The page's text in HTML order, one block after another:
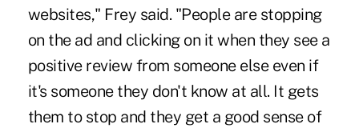
websites," Frey said. "People are stopping
on the ad and clicking on it when they see a
positive review from someone else even if
it's someone they don't know at all. It gets
them to stop and they get a good sense of